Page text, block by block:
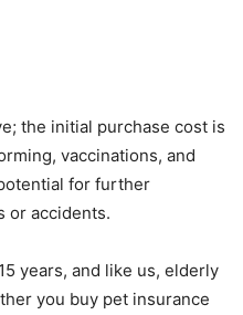
the initial purchase cost is
vaccinations, and
for further
or accidents.
years, and like us, elderly
you buy pet insurance